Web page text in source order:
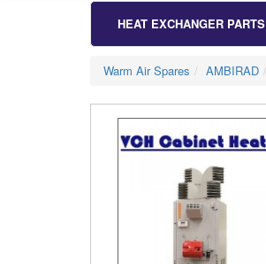
HEAT EXCHANGER PARTS
Warm Air Spares AMBIRAD